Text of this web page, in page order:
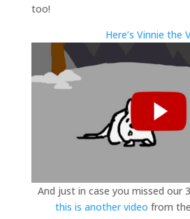
too!
Here’s Vinnie the
And just in case you missed our
this is another video from